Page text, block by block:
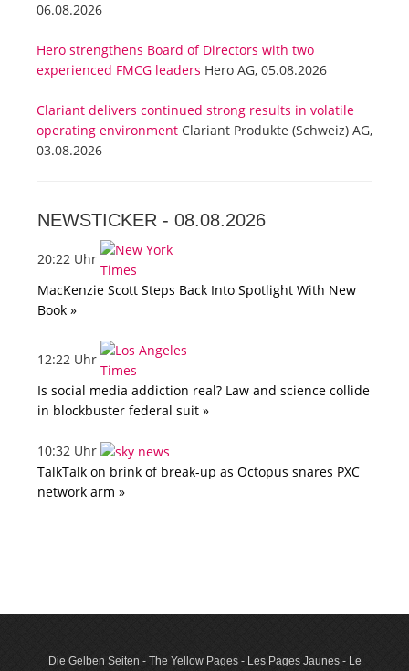
06.08.2026
Hero strengthens Board of Directors with two
experienced FMCG leaders Hero AG, 05.08.2026
Clariant delivers continued strong results in volatile
operating environment Clariant Produkte (Schweiz) AG,
03.08.2026
NEWSTICKER - 08.08.2026
20:22 Uhr
MacKenzie Scott Steps Back Into Spotlight With New
Book »
12:22 Uhr
Is social media addiction real? Law and science collide
in blockbuster federal suit »
10:32 Uhr
TalkTalk on brink of break-up as Octopus snares PXC
network arm »
Die Gelben Seiten - The Yellow Pages - Les Pages Jaunes - Le